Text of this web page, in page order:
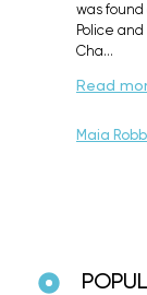
was found
Police
Cha…
Read
Maia